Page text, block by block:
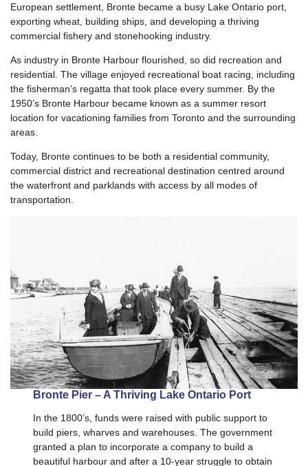
European settlement, Bronte became a busy Lake Ontario port,
exporting wheat, building ships, and developing a thriving
commercial fishery and stonehooking industry.
As industry in Bronte Harbour flourished, so did recreation and
residential. The village enjoyed recreational boat racing, including
the fisherman’s regatta that took place every summer. By the
1950’s Bronte Harbour became known as a summer resort
location for vacationing families from Toronto and the surrounding
areas.
Today, Bronte continues to be both a residential community,
commercial district and recreational destination centred around
the waterfront and parklands with access by all modes of
transportation.
Bronte Pier – A Thriving Lake Ontario Port
In the 1800’s, funds were raised with public support to
build piers, wharves and warehouses. The government
granted a plan to incorporate a company to build a
beautiful harbour and after a 10-year struggle to obtain